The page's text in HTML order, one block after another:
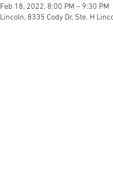
Feb 18, 2022, 8:00 PM – 9:30 PM
Lincoln, 8335 Cody Dr, Ste. H